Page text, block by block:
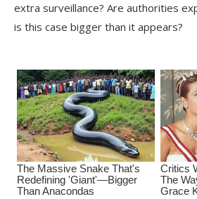
extra surveillance? Are authorities
is this case bigger than it appears?